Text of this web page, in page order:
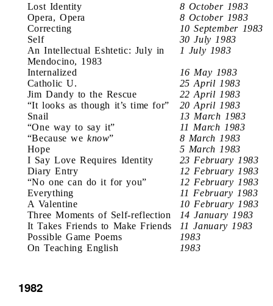
Lost Identity
8 October 1983
Opera, Opera
8 October 1983
Correcting
10 September 1983
Self
30 July 1983
An Intellectual Eshtetic: July in
Mendocino, 1983
1 July 1983
Internalized
16 May 1983
Catholic U.
25 April 1983
Jim Dandy to the Rescue
22 April 1983
“It looks as though it’s time for”
20 April 1983
Snail
13 March 1983
“One way to say it”
11 March 1983
“Because we know”
8 March 1983
Hope
5 March 1983
I Say Love Requires Identity
23 February 1983
Diary Entry
12 February 1983
“No one can do it for you”
12 February 1983
Everything
11 February 1983
A Valentine
10 February 1983
Three Moments of Self-reflection
14 January 1983
It Takes Friends to Make Friends
11 January 1983
Possible Game Poems
1983
On Teaching English
1983
1982